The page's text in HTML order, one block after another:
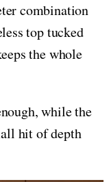
combination
top tucked
the whole
while the
hit of depth